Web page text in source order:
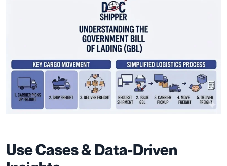
Use Cases & Data-Driven